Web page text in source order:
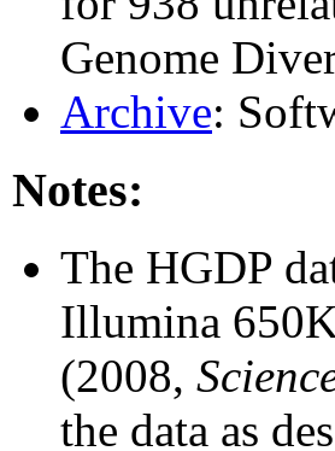
Genome
Archive:
Notes:
The HGDP
Illumina
(2008,
the data as